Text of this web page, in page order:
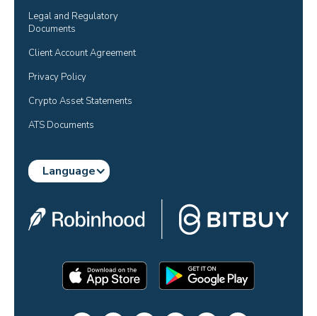
Legal and Regulatory
Documents
Client Account Agreement
Privacy Policy
Crypto Asset Statements
ATS Documents
Language